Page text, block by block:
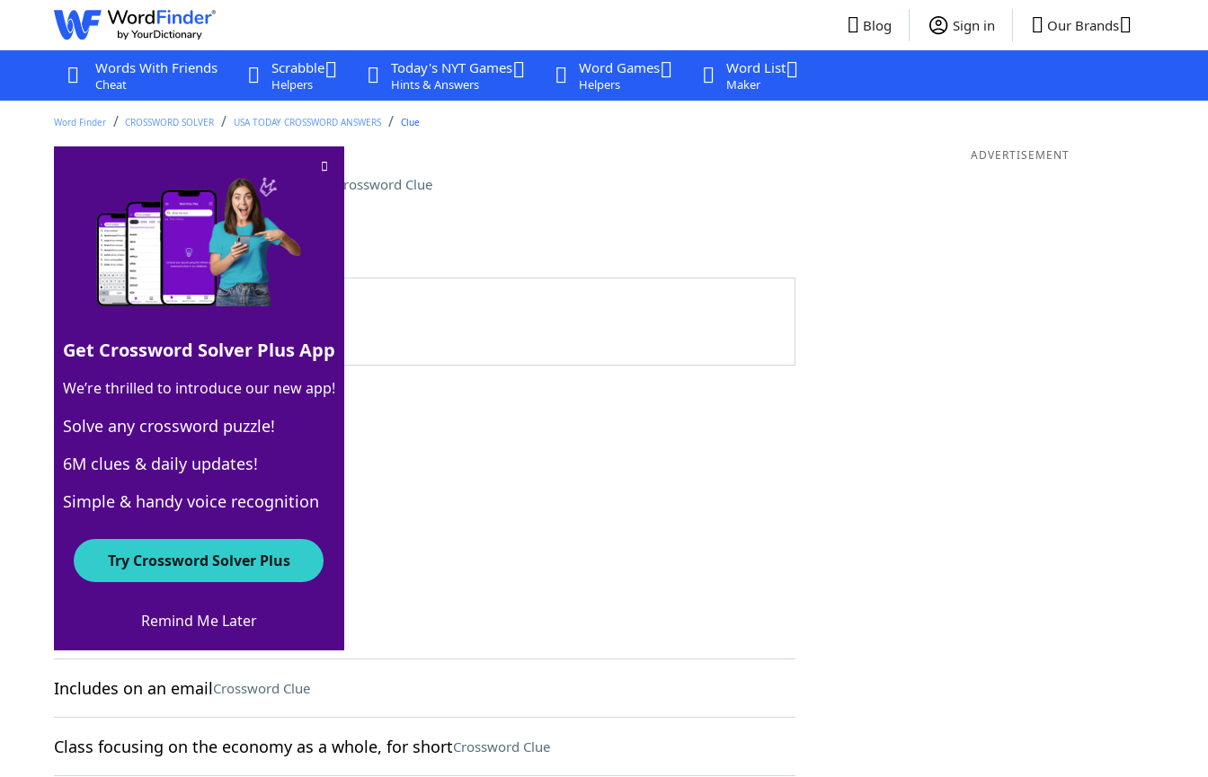
Blog Sign in Our Brands
Words With Friends
Cheat
Scrabble
Helpers
Today's NYT Games
Hints & Answers
Word Games
Helpers
Word List
Maker
Word Finder CROSSWORD SOLVER USA TODAY CROSSWORD ANSWERS Clue
"One small ___ for a man . . ." Crossword Clue
Last seen: USA Today, 14 Nov 2025
Matching Answer
100% STEP
4 Letters
Crossword Answers
Cardiff's country Crossword Clue
Includes on an emailCrossword Clue
Class focusing on the economy as a whole, for shortCrossword Clue
ADVERTISEMENT
Get Crossword Solver Plus App
We’re thrilled to introduce our new app!
Solve any crossword puzzle!
6M clues & daily updates!
Simple & handy voice recognition
Try Crossword Solver Plus
Remind Me Later